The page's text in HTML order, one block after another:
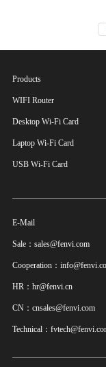
Products
WIFI Router
Desktop Wi-Fi Card
Laptop Wi-Fi Card
USB Wi-Fi Card
E-Mail
Sale：sales@fenvi.com
Cooperation：
HR：hr@fenvi.cn
CN：cnsales@fenvi.com
Technical：